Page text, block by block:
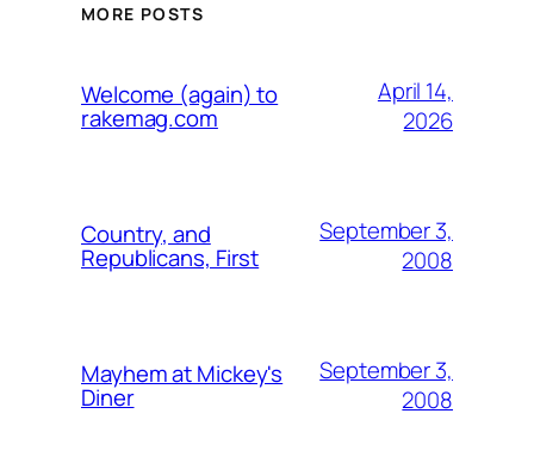
MORE POSTS
Welcome (again) to
rakemag.com
April 14,
2026
Country, and
Republicans, First
September 3,
2008
Mayhem at Mickey's
Diner
September 3,
2008